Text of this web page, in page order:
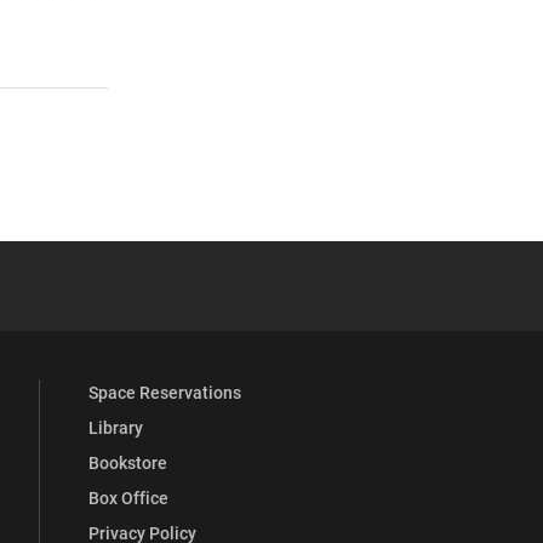
Full Social Media List
Space Reservations
Library
Bookstore
Box Office
Privacy Policy